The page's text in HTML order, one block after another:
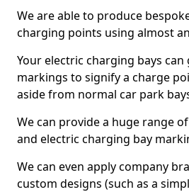
We are able to produce
charging points using almost
Your electric charging bays
markings to signify a charge
aside from normal car park
We can provide a huge range
and electric charging bay
We can even apply company
custom designs (such as a